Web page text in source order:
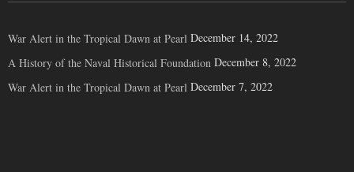
War Alert in the Tropical Dawn at Pearl December 14, 2022
A History of the Naval Historical Foundation December 8, 2022
War Alert in the Tropical Dawn at Pearl December 7, 2022